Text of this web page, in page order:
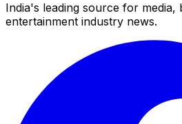
India's leading source for media,
entertainment industry news.